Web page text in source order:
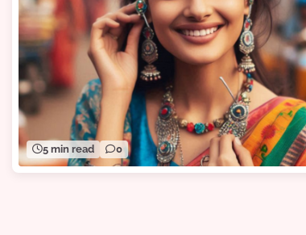
5 min read 0